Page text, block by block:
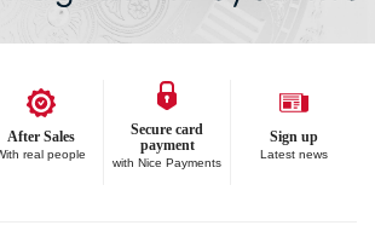
After Sales
real people
Secure card
payment
with Nice Payments
Sign up
Latest news